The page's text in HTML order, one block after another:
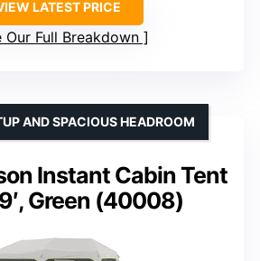
LATEST PRICE
Our Full Breakdown
Instant Cabin Tent
9′, Green (40008)
AND SPACIOUS HEADROOM